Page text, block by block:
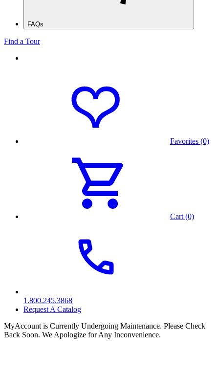
FAQs
Find a Tour
Favorites (0)
Cart (0)
1.800.245.3868
Request A Catalog
MyAccount is Currently Undergoing Maintenance. Please Check
Back Soon. We Apologize for Any Inconvenience.